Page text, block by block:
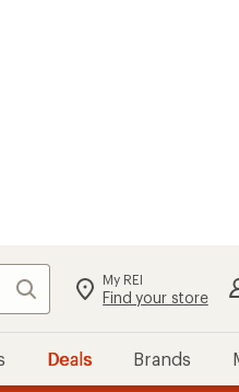
Search My REI
Find your store
Deals Brands